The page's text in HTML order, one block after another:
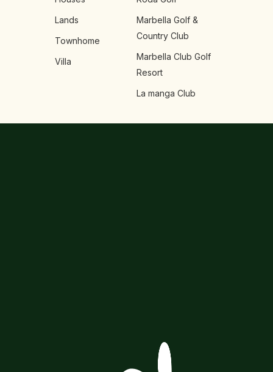
Lands
Townhome
Villa
Marbella Golf &
Country Club
Marbella Club Golf
Resort
La manga Club